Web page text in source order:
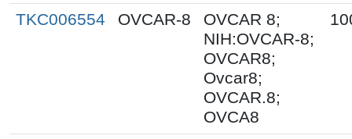
TKC006554 OVCAR-8
OVCAR 8;
NIH:OVCAR-8;
OVCAR8;
Ovcar8;
OVCAR.8;
OVCA8